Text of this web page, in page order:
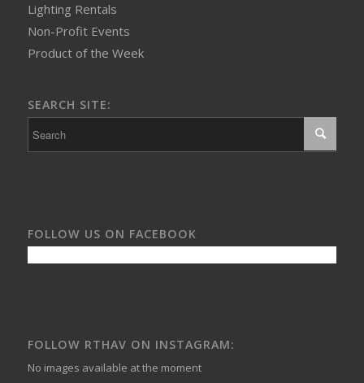
Lighting Rentals
Non-Profit Events
Product of the Week
SEARCH SITE:
FOLLOW US ON FACEBOOK
FOLLOW RTHAV ON INSTAGRAM:
No images available at the moment